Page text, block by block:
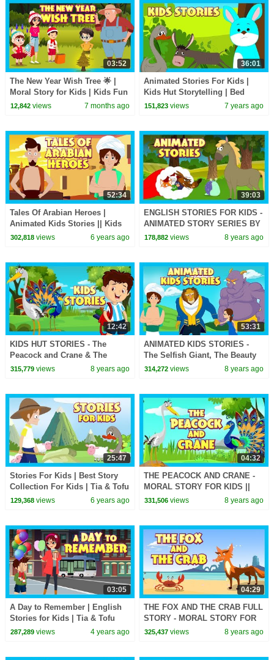
03:52
The New Year Wish Tree 🌟 |
Moral Story for Kids | Kids Fun
Learning | New Year Wishes
12,842views 7 months ago
36:01
Animated Stories For Kids |
Kids Hut Storytelling | Bed
Time Stories In English For
151,823 views 7 years ago
52:34
Tales Of Arabian Heroes |
Animated Kids Stories || Kids
Hut Stories - Story Collection
302,818views 6 years ago
39:03
ENGLISH STORIES FOR KIDS -
ANIMATED STORY SERIES BY
KIDS HUT ENGLISH
178,882 views 8 years ago
12:42
KIDS HUT STORIES - The
Peacock and Crane & The
Horse and Snail || ANIMATED
315,779views 8 years ago
53:31
ANIMATED KIDS STORIES -
The Selfish Giant, The Beauty
& The Beast AND Aladdin -KIDS
314,272 views 8 years ago
25:47
Stories For Kids | Best Story
Collection For Kids | Tia & Tofu
Storytelling | Kids Hut Stories
129,368views 6 years ago
04:32
THE PEACOCK AND CRANE -
MORAL STORY FOR KIDS ||
KIDS LEARNING STORIES
331,506 views 8 years ago
03:05
A Day to Remember | English
Stories for Kids | Tia & Tofu
|@T-Series Kids Hut
287,289views 4 years ago
04:29
THE FOX AND THE CRAB FULL
STORY - MORAL STORY FOR
KIDS || ANIMATED ENGLISH
325,437 views 8 years ago